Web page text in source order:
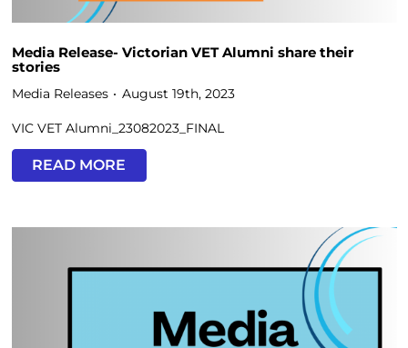
Media Release- Victorian VET Alumni share their
stories
Media Releases August 19th, 2023
VIC VET Alumni_23082023_FINAL
READ MORE